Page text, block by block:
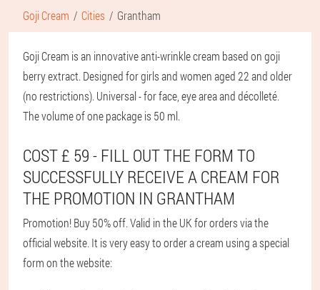
Goji Cream Cities Grantham
Goji Cream is an innovative anti-wrinkle cream based on goji
berry extract. Designed for girls and women aged 22 and older
(no restrictions). Universal - for face, eye area and décolleté.
The volume of one package is 50 ml.
COST £ 59 - FILL OUT THE FORM TO
SUCCESSFULLY RECEIVE A CREAM FOR
THE PROMOTION IN GRANTHAM
Promotion! Buy 50% off. Valid in the UK for orders via the
official website. It is very easy to order a cream using a special
form on the website: